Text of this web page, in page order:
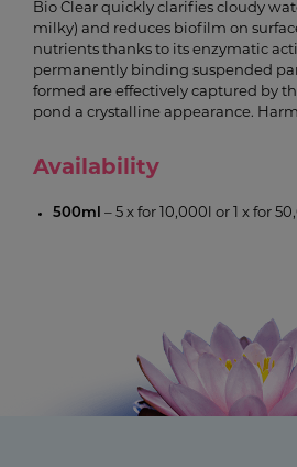
Bio Clear quickly clarifies cloudy
milky) and reduces biofilm on
nutrients thanks to its enzymatic
permanently binding suspended
formed are effectively captured by
pond a crystalline appearance.
Availability
500ml – 5 x for 10,000l or 1 x for